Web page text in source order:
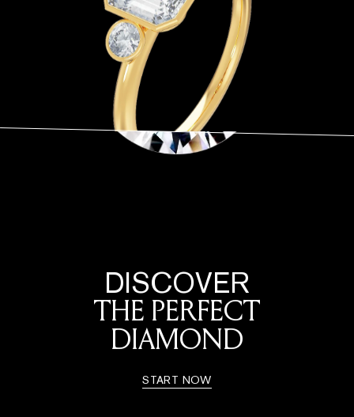
DISCOVER
THE PERFECT
DIAMOND
START NOW